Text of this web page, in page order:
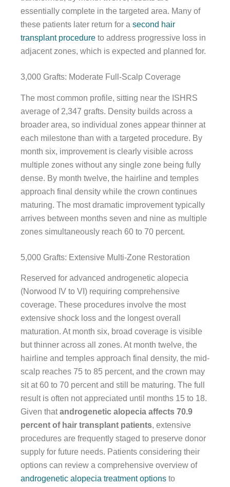
essentially complete in the targeted area. Many of
these patients later return for a second hair
transplant procedure to address progressive loss in
adjacent zones, which is expected and planned for.
3,000 Grafts: Moderate Full-Scalp Coverage
The most common profile, sitting near the ISHRS
average of 2,347 grafts. Density builds across a
broader area, so individual zones appear thinner at
each milestone than with a targeted procedure. By
month six, improvement is clearly visible across
multiple zones without any single zone being fully
dense. By month twelve, the hairline and temples
approach final density while the crown continues
maturing. The most dramatic improvement typically
arrives between months seven and nine as multiple
zones simultaneously reach 60 to 70 percent.
5,000 Grafts: Extensive Multi-Zone Restoration
Reserved for advanced androgenetic alopecia
(Norwood IV to VI) requiring comprehensive
coverage. These procedures involve the most
extensive shock loss and the longest overall
maturation. At month six, broad coverage is visible
but thinner across all zones. At month twelve, the
hairline and temples approach final density, the mid-
scalp reaches 75 to 85 percent, and the crown may
sit at 60 to 70 percent and still be maturing. The full
result is often not appreciated until months 15 to 18.
Given thatandrogenetic alopecia affects 70.9
percent of hair transplant patients, extensive
procedures are frequently staged to preserve donor
supply for future needs. Patients considering their
options can review a comprehensive overview of
androgenetic alopecia treatment options to